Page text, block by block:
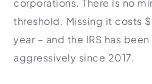
corporations. There is no
threshold. Missing it costs
year – and the IRS has
aggressively since 2017.